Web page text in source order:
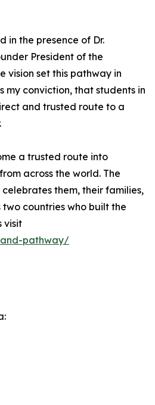
in the presence of Dr.
President of the
vision set this pathway in
my conviction, that students in
and trusted route to a
a trusted route into
across the world. The
them, their families,
countries who built the
visit
pathway/